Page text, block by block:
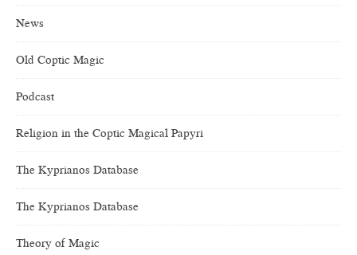
News
Old Coptic Magic
Podcast
Religion in the Coptic Magical Papyri
The Kyprianos Database
The Kyprianos Database
Theory of Magic